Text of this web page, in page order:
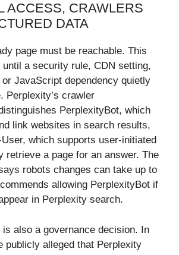
ACCESS, CRAWLERS
DATA
page must be reachable. This
a security rule, CDN setting,
JavaScript dependency quietly
Perplexity’s crawler
PerplexityBot, which
link websites in search results,
which supports user-initiated
retrieve a page for an answer. The
robots changes can take up to
allowing PerplexityBot if
in Perplexity search.
also a governance decision. In
publicly alleged that Perplexity